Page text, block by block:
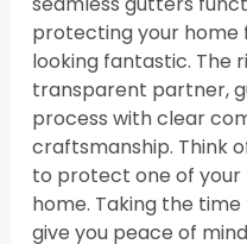
protecting your
looking fantastic. The
transparent partner,
process with clear
craftsmanship. Think
to protect one of your
home. Taking the
give you peace of